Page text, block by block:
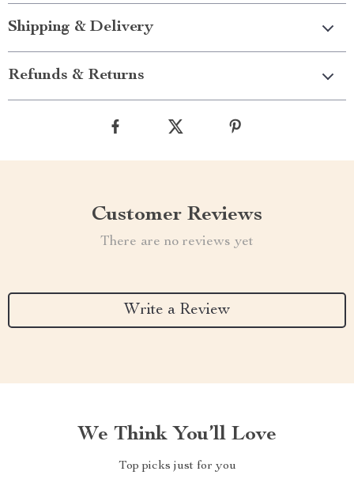
Shipping & Delivery
Refunds & Returns
Customer Reviews
There are no reviews yet
Write a Review
We Think You’ll Love
Top picks just for you